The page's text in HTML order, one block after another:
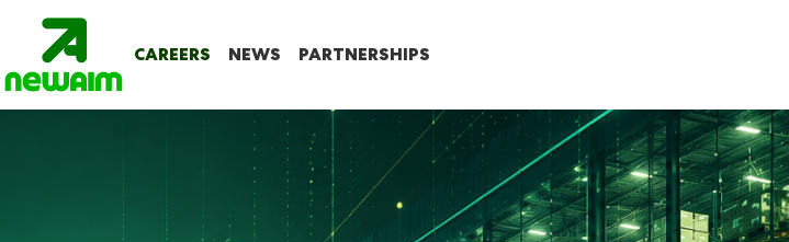
CAREERS NEWS PARTNERSHIPS